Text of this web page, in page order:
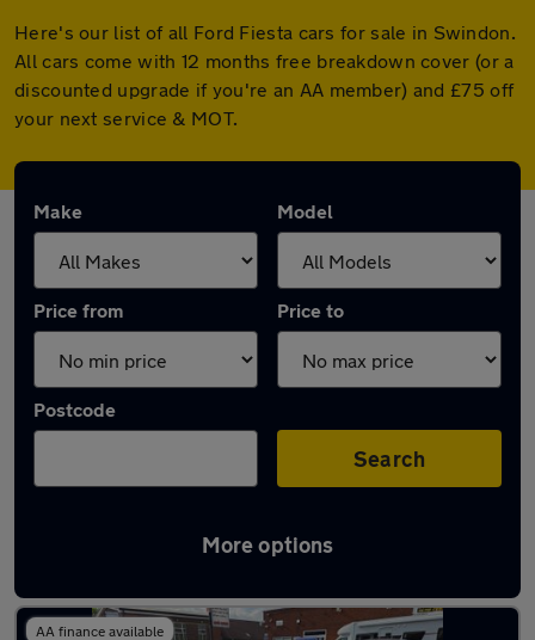
Here's our list of all Ford Fiesta cars for sale in Swindon.
All cars come with 12 months free breakdown cover (or a
discounted upgrade if you're an AA member) and £75 off
your next service & MOT.
Make Model
Price from Price to
Postcode
Search
More options
Latest used Ford Fiesta in Swindon
AA finance available